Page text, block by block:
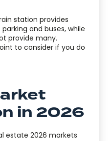
station provides
and buses, while
provide many.
to consider if you do
in 2026
estate 2026 markets